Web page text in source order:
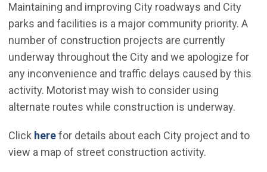
Maintaining and improving City roadways and City
parks and facilities is a major community priority. A
number of construction projects are currently
underway throughout the City and we apologize for
any inconvenience and traffic delays caused by this
activity. Motorist may wish to consider using
alternate routes while construction is underway.
Click here(Open in new window)
for details about each City project and to
view a map of street construction activity.